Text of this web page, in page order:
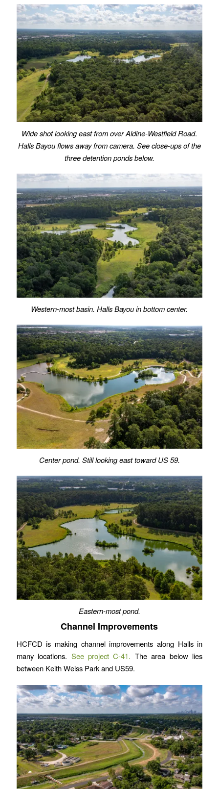
Wide shot looking east from over Aldine-Westfield Road.
Halls Bayou flows away from camera. See close-ups of the
three detention ponds below.
Western-most basin. Halls Bayou in bottom center.
Center pond. Still looking east toward US 59.
Eastern-most pond.
Channel Improvements
HCFCD is making channel improvements along Halls in
many locations. See project C-41. The area below lies
between Keith Weiss Park and US59.